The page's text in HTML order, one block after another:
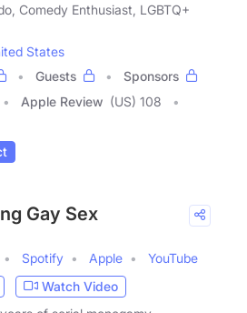
Comedy Enthusiast, LGBTQ+
States
Guests
Sponsors
Apple Review (US) 108
Gay Sex
Spotify Apple
YouTube
Watch Video